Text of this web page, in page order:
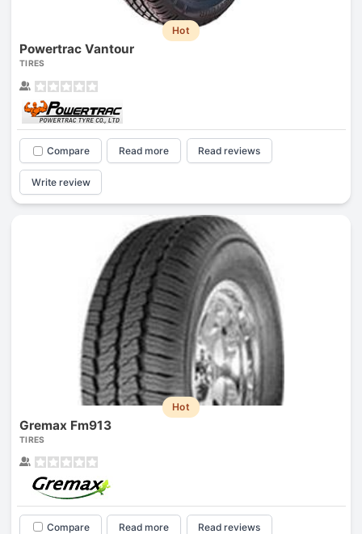
Hot
Powertrac Vantour
TIRES
Compare Read more Read reviews
Write review
Hot
Gremax Fm913
TIRES
Compare Read more Read reviews